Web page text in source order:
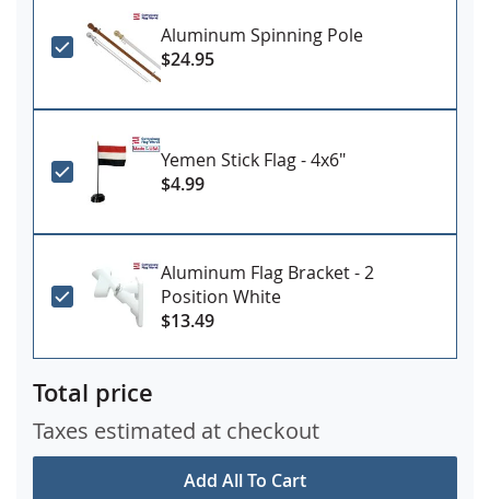
Aluminum Spinning Pole
$24.95
Yemen Stick Flag - 4x6"
$4.99
Aluminum Flag Bracket - 2
Position White
$13.49
Add All To Cart
Total price
Taxes estimated at checkout